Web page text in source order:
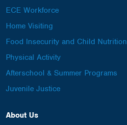
ECE Workforce
Home Visiting
Food Insecurity and Child Nutrition
Physical Activity
Afterschool & Summer Programs
Juvenile Justice
About Us